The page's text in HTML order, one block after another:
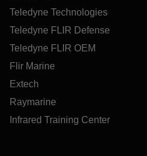
Teledyne Technologies
Teledyne FLIR Defense
Teledyne FLIR OEM
Flir Marine
Extech
Raymarine
Infrared Training Center